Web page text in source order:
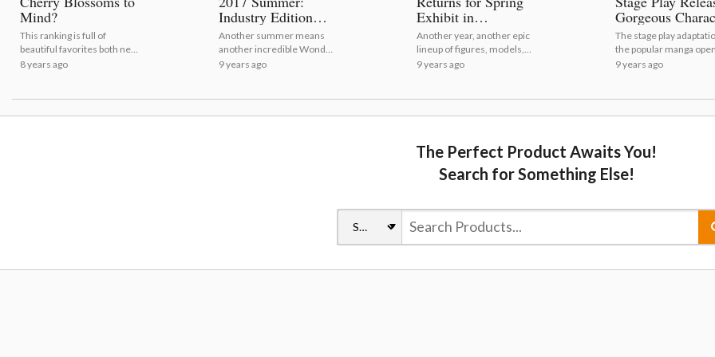
Mind?
This ranking is full of
beautiful favorites both new
and old!
8 years ago
Industry Edition
[Event Report]
Another summer means
another incredible Wonder
Festival!
9 years ago
Exhibit in
Akihabara! [Photo
Report]
Another year, another epic
lineup of figures, models,
and more from the top
9 years ago
Gorgeous
Visuals
The stage play
the popular manga
Tokyo on Aug. 24.
9 years ago
The Perfect Product Awaits You!
Search for Something Else!